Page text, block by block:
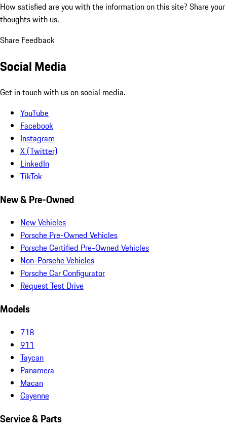
How satisfied are you with the information on this site? Share your
thoughts with us.
Share Feedback
Social Media
Get in touch with us on social media.
YouTube
Facebook
Instagram
X (Twitter)
LinkedIn
TikTok
New & Pre-Owned
New Vehicles
Porsche Pre-Owned Vehicles
Porsche Certified Pre-Owned Vehicles
Non-Porsche Vehicles
Porsche Car Configurator
Request Test Drive
Models
718
911
Taycan
Panamera
Macan
Cayenne
Service & Parts